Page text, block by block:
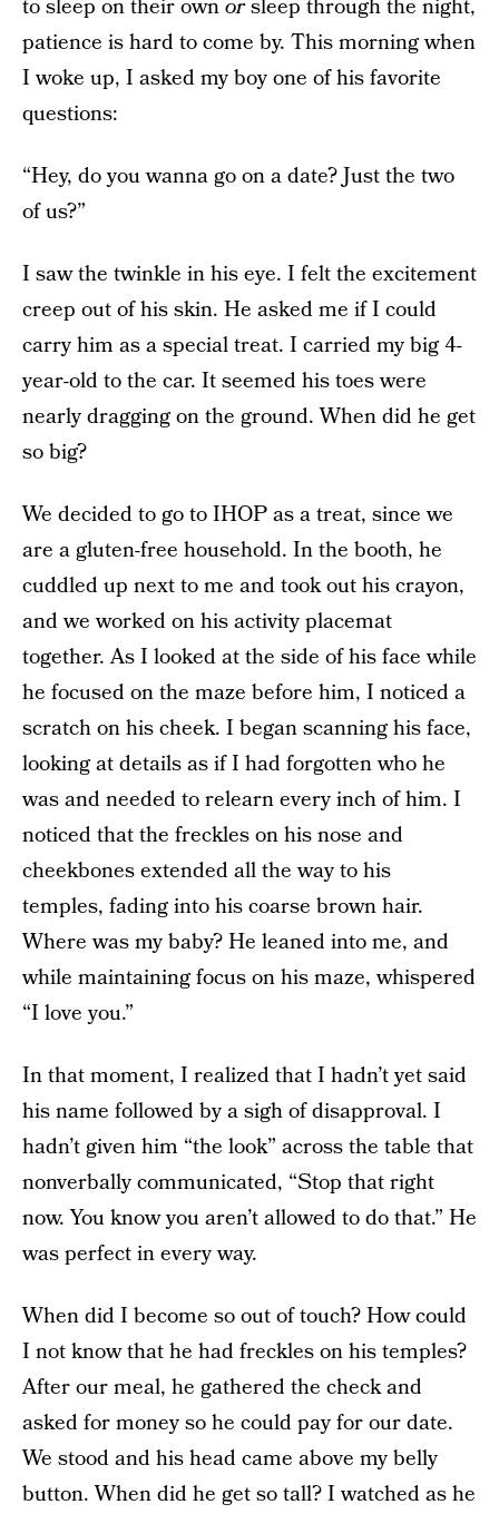
to sleep on their ownorsleep through the night,
patience is hard to come by. This morning when
I woke up, I asked my boy one of his favorite
questions:
“Hey, do you wanna go on a date? Just the two
of us?”
I saw the twinkle in his eye. I felt the excitement
creep out of his skin. He asked me if I could
carry him as a special treat. I carried my big 4-
year-old to the car. It seemed his toes were
nearly dragging on the ground. When did he get
so big?
We decided to go to IHOP as a treat, since we
are a gluten-free household. In the booth, he
cuddled up next to me and took out his crayon,
and we worked on his activity placemat
together. As I looked at the side of his face while
he focused on the maze before him, I noticed a
scratch on his cheek. I began scanning his face,
looking at details as if I had forgotten who he
was and needed to relearn every inch of him. I
noticed that the freckles on his nose and
cheekbones extended all the way to his
temples, fading into his coarse brown hair.
Where was my baby? He leaned into me, and
while maintaining focus on his maze, whispered
“I love you.”
In that moment, I realized that I hadn’t yet said
his name followed by a sigh of disapproval. I
hadn’t given him “the look” across the table that
nonverbally communicated, “Stop that right
now. You know you aren’t allowed to do that.” He
was perfect in every way.
When did I become so out of touch? How could
I not know that he had freckles on his temples?
After our meal, he gathered the check and
asked for money so he could pay for our date.
We stood and his head came above my belly
button. When did he get so tall? I watched as he